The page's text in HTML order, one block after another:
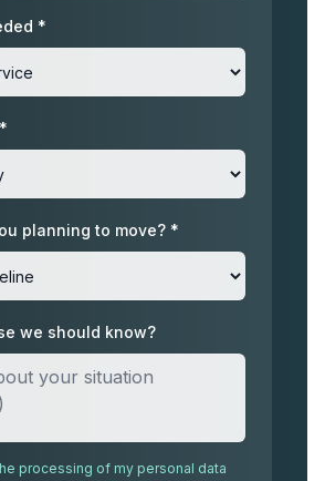
*
planning to move? *
we should know?
processing of my personal data